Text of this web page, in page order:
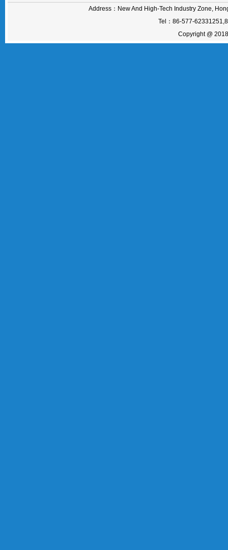
Address：New And High-Tech Industry Zone,
Tel：86-577-
Copyright @